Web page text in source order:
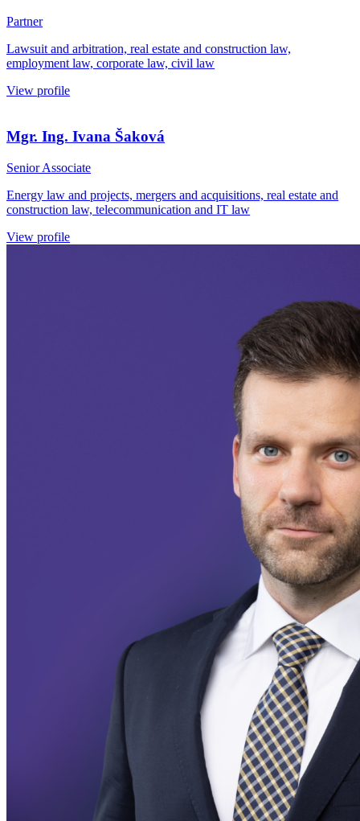
Partner
Lawsuit and arbitration, real estate and construction law,
employment law, corporate law, civil law
View profile
Mgr. Ing. Ivana Šaková
Senior Associate
Energy law and projects, mergers and acquisitions, real estate and
construction law, telecommunication and IT law
View profile